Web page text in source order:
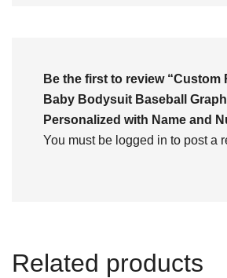
Be the first to review “Custom
Baby Bodysuit Baseball
Personalized with Name and
You must be logged in to post a
Related products